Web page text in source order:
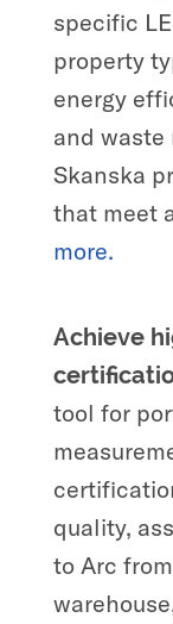
specific
property
energy
and waste
Skanska
that meet
more.
Achieve
tool for
quality,
to Arc